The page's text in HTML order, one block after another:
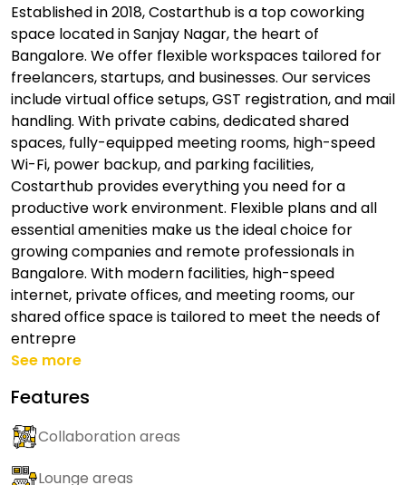
Established in 2018, Costarthub is a top coworking
space located in Sanjay Nagar, the heart of
Bangalore. We offer flexible workspaces tailored for
freelancers, startups, and businesses. Our services
include virtual office setups, GST registration, and mail
handling. With private cabins, dedicated shared
spaces, fully-equipped meeting rooms, high-speed
Wi-Fi, power backup, and parking facilities,
Costarthub provides everything you need for a
productive work environment. Flexible plans and all
essential amenities make us the ideal choice for
growing companies and remote professionals in
Bangalore. With modern facilities, high-speed
internet, private offices, and meeting rooms, our
shared office space is tailored to meet the needs of
entrepre
See more
Features
Collaboration areas
Lounge areas